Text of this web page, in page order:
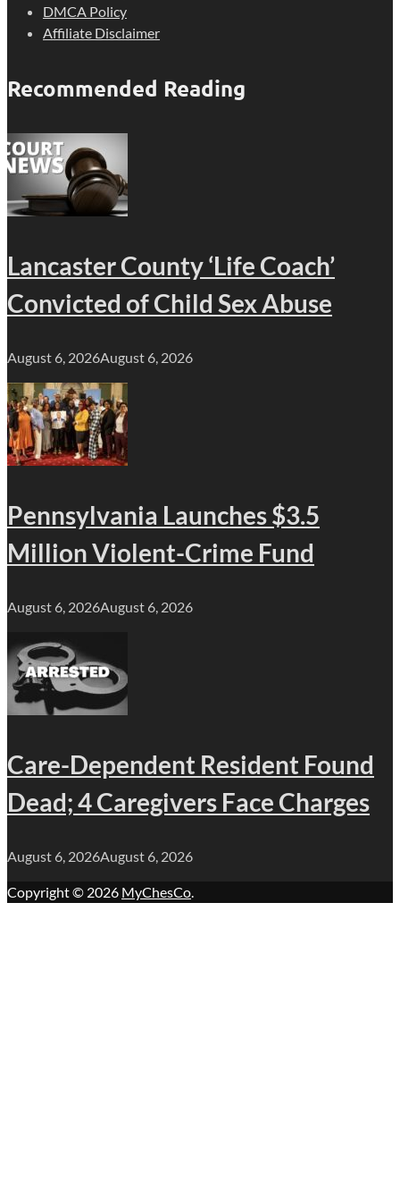
DMCA Policy
Affiliate Disclaimer
Recommended Reading
Lancaster County ‘Life Coach’
Convicted of Child Sex Abuse
August 6, 2026August 6, 2026
Pennsylvania Launches $3.5
Million Violent-Crime Fund
August 6, 2026August 6, 2026
Care-Dependent Resident Found
Dead; 4 Caregivers Face Charges
August 6, 2026August 6, 2026
Copyright © 2026 MyChesCo.